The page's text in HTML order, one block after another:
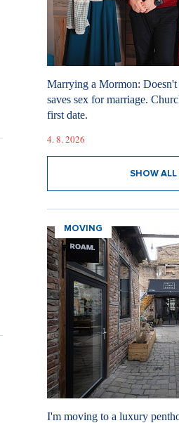
Marrying a Mormon:
saves sex for marriage.
first date.
4. 8. 2026
SHOW
MOVING
I'm moving to a luxury